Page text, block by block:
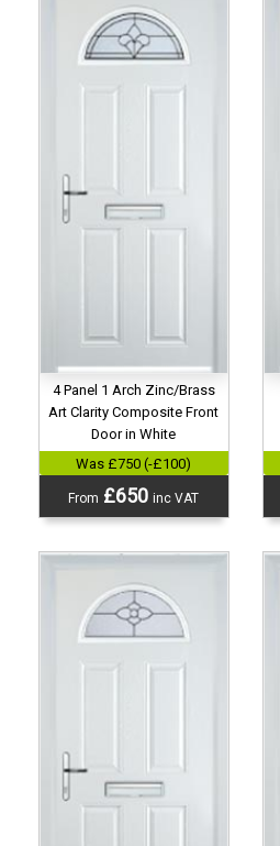
4 Panel 1 Arch Zinc/Brass
Art Clarity Composite Front
Door in White
Was £750 (-£100)
From £650inc VAT